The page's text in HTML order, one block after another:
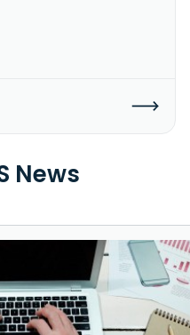
News